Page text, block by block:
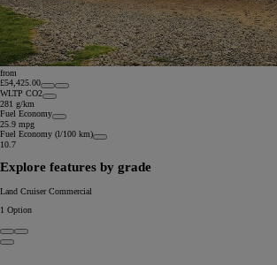
from
£54,425.00
WLTP CO2
281 g/km
Fuel Economy
25.9 mpg
Fuel Economy (l/100 km)
10.7
Explore features by grade
Land Cruiser Commercial
1 Option